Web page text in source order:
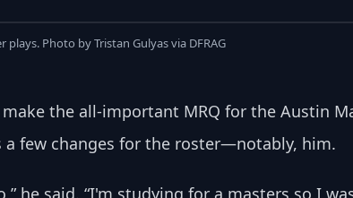
Photo by Tristan Gulyas via DFRAG
the all-important MRQ for the Austin
few changes for the roster—notably, him.
he said. “I'm studying for a masters so I